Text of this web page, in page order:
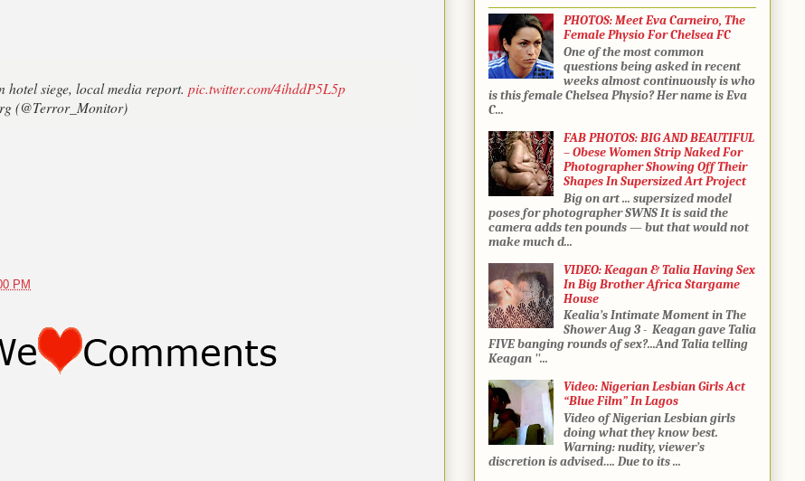
hotel siege, local media report. pic.twitter.com/4ihddP5L5p
(@Terror_Monitor)
PM
PHOTOS: Meet Eva Carneiro, The
Female Physio For Chelsea FC
One of the most common
questions being asked in recent
weeks almost continuously is who
is this female Chelsea Physio? Her name is Eva
C...
FAB PHOTOS: BIG AND BEAUTIFUL
– Obese Women Strip Naked For
Photographer Showing Off Their
Shapes In Supersized Art Project
Big on art ... supersized model
poses for photographer SWNS It is said the
camera adds ten pounds — but that would not
make much d...
VIDEO: Keagan & Talia Having Sex
In Big Brother Africa Stargame
House
Kealia’s Intimate Moment in The
Shower Aug 3 - Keagan gave Talia
FIVE banging rounds of sex?...And Talia telling
Keagan ''...
Video: Nigerian Lesbian Girls Act
“Blue Film” In Lagos
Video of Nigerian Lesbian girls
doing what they know best.
Warning: nudity, viewer’s
discretion is advised…. Due to its ...